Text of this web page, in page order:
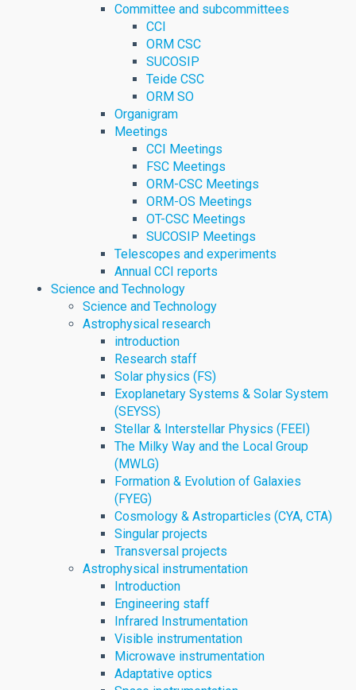
Committee and subcommittees
CCI
ORM CSC
SUCOSIP
Teide CSC
ORM SO
Organigram
Meetings
CCI Meetings
FSC Meetings
ORM-CSC Meetings
ORM-OS Meetings
OT-CSC Meetings
SUCOSIP Meetings
Telescopes and experiments
Annual CCI reports
Science and Technology
Science and Technology
Astrophysical research
introduction
Research staff
Solar physics (FS)
Exoplanetary Systems & Solar System
(SEYSS)
Stellar & Interstellar Physics (FEEI)
The Milky Way and the Local Group
(MWLG)
Formation & Evolution of Galaxies
(FYEG)
Cosmology & Astroparticles (CYA, CTA)
Singular projects
Transversal projects
Astrophysical instrumentation
Introduction
Engineering staff
Infrared Instrumentation
Visible instrumentation
Microwave instrumentation
Adaptative optics